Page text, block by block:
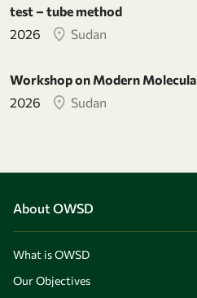
test – tube method
2026
Sudan
Workshop on Modern
2026
Sudan
About OWSD
What is OWSD
Our Objectives